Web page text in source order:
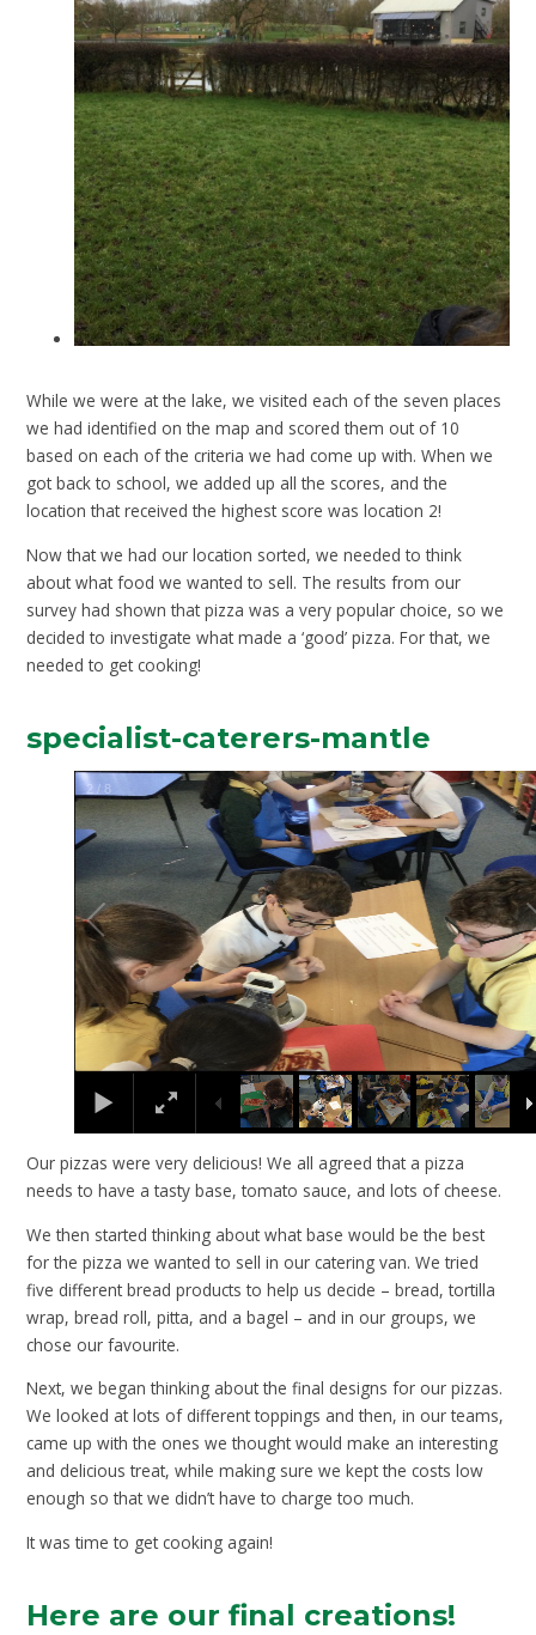
While we were at the lake, we visited each of the seven places
we had identified on the map and scored them out of 10
based on each of the criteria we had come up with. When we
got back to school, we added up all the scores, and the
location that received the highest score was location 2!
Now that we had our location sorted, we needed to think
about what food we wanted to sell. The results from our
survey had shown that pizza was a very popular choice, so we
decided to investigate what made a ‘good’ pizza. For that, we
needed to get cooking!
specialist-caterers-mantle
2 / 8
Our pizzas were very delicious! We all agreed that a pizza
needs to have a tasty base, tomato sauce, and lots of cheese.
We then started thinking about what base would be the best
for the pizza we wanted to sell in our catering van. We tried
five different bread products to help us decide – bread, tortilla
wrap, bread roll, pitta, and a bagel – and in our groups, we
chose our favourite.
Next, we began thinking about the final designs for our pizzas.
We looked at lots of different toppings and then, in our teams,
came up with the ones we thought would make an interesting
and delicious treat, while making sure we kept the costs low
enough so that we didn’t have to charge too much.
It was time to get cooking again!
Here are our final creations!